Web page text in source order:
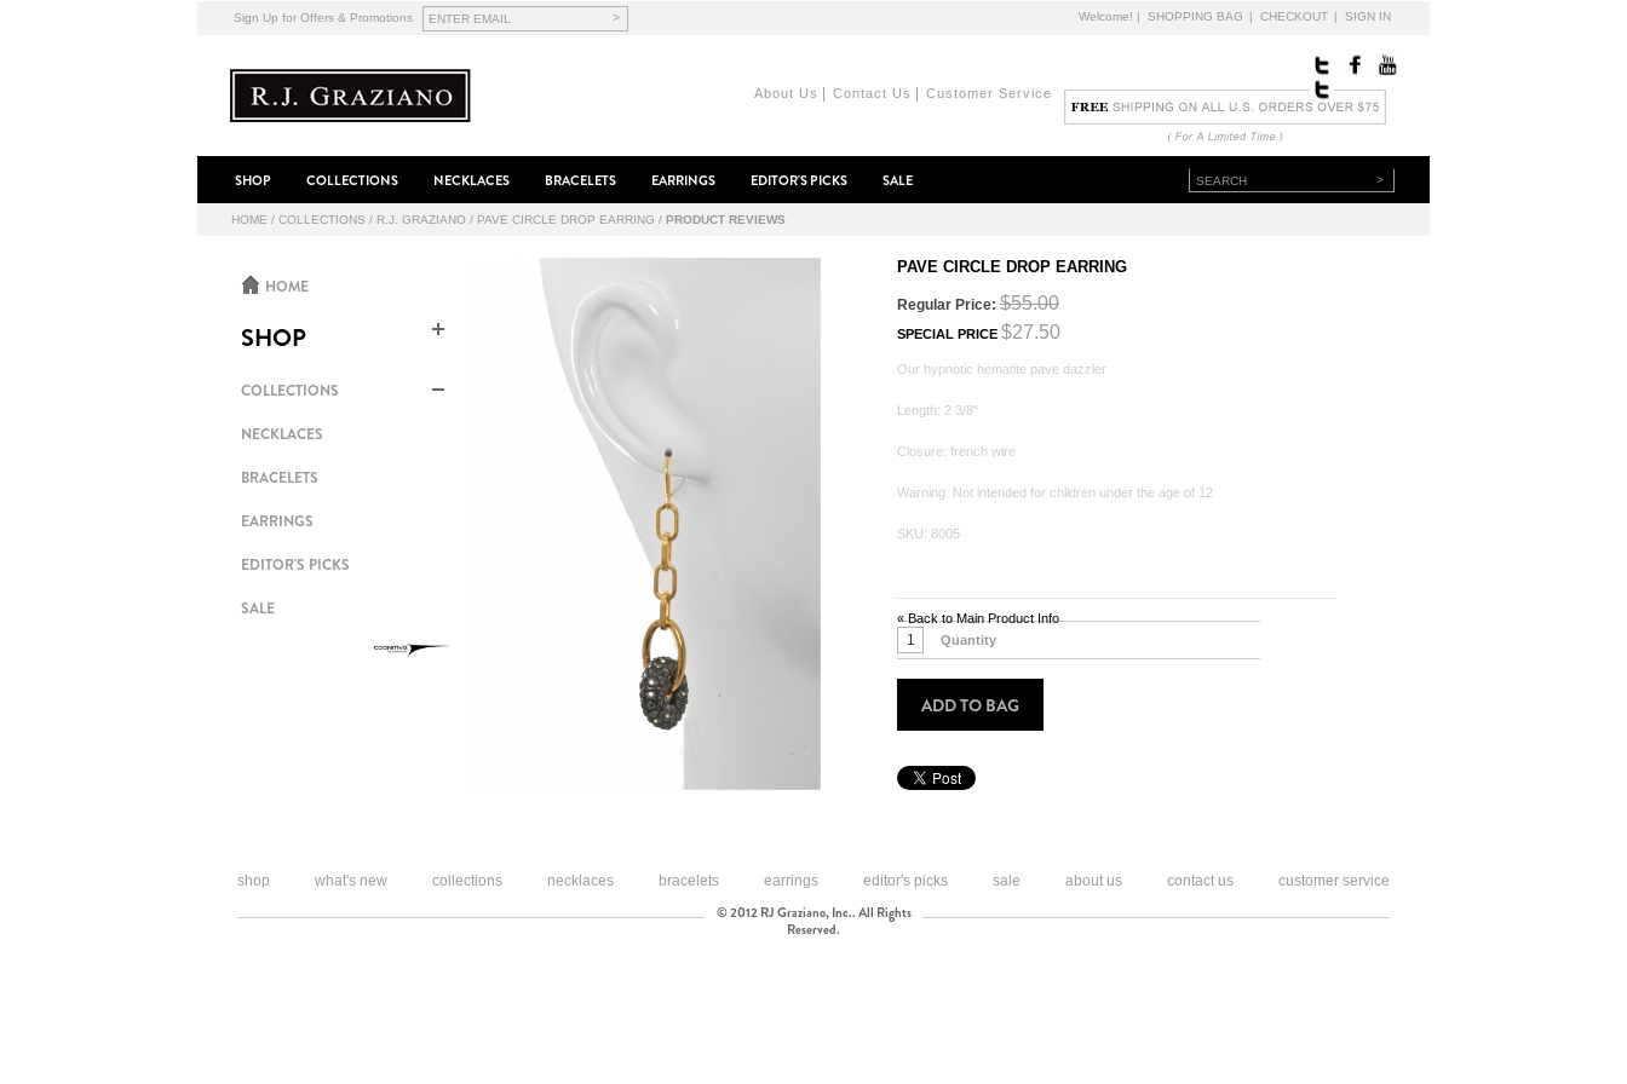
Sign Up for Offers & Promotions > Welcome! | SHOPPING BAG | CHECKOUT | SIGN IN
About Us Contact Us Customer Service
SHOP COLLECTIONS NECKLACES BRACELETS EARRINGS EDITOR'S PICKS SALE >
HOME / COLLECTIONS / R.J. GRAZIANO / PAVE CIRCLE DROP EARRING / PRODUCT REVIEWS
PAVE CIRCLE DROP EARRING
Regular Price: $55.00
SPECIAL PRICE $27.50
Quantity
ADD TO BAG
Our hypnotic hematite pave dazzler
Length: 2 3/8"
Closure: french wire
Warning: Not intended for children under the age of 12
SKU: 8005
«Back to Main Product Info
HOME
SHOP
COLLECTIONS
NECKLACES
BRACELETS
EARRINGS
EDITOR'S PICKS
SALE
shop what's new collections necklaces bracelets earrings editor's picks sale about us contact us customer service
© 2012 RJ Graziano, Inc.. All Rights
Reserved.